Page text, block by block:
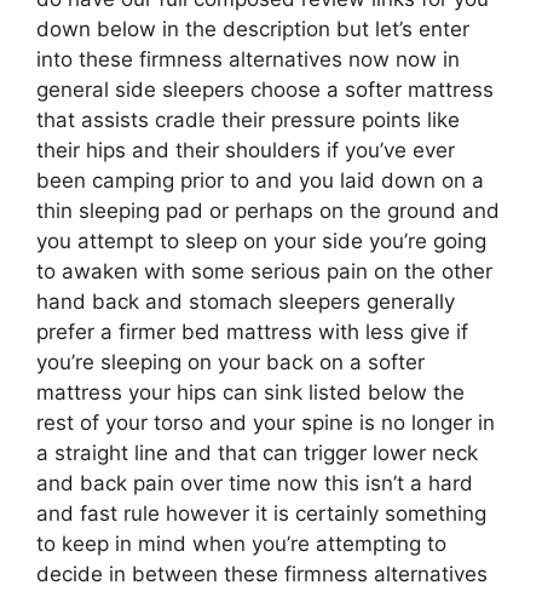
down below in the description but let’s enter
into these firmness alternatives now now in
general side sleepers choose a softer mattress
that assists cradle their pressure points like
their hips and their shoulders if you’ve ever
been camping prior to and you laid down on a
thin sleeping pad or perhaps on the ground and
you attempt to sleep on your side you’re going
to awaken with some serious pain on the other
hand back and stomach sleepers generally
prefer a firmer bed mattress with less give if
you’re sleeping on your back on a softer
mattress your hips can sink listed below the
rest of your torso and your spine is no longer in
a straight line and that can trigger lower neck
and back pain over time now this isn’t a hard
and fast rule however it is certainly something
to keep in mind when you’re attempting to
decide in between these firmness alternatives